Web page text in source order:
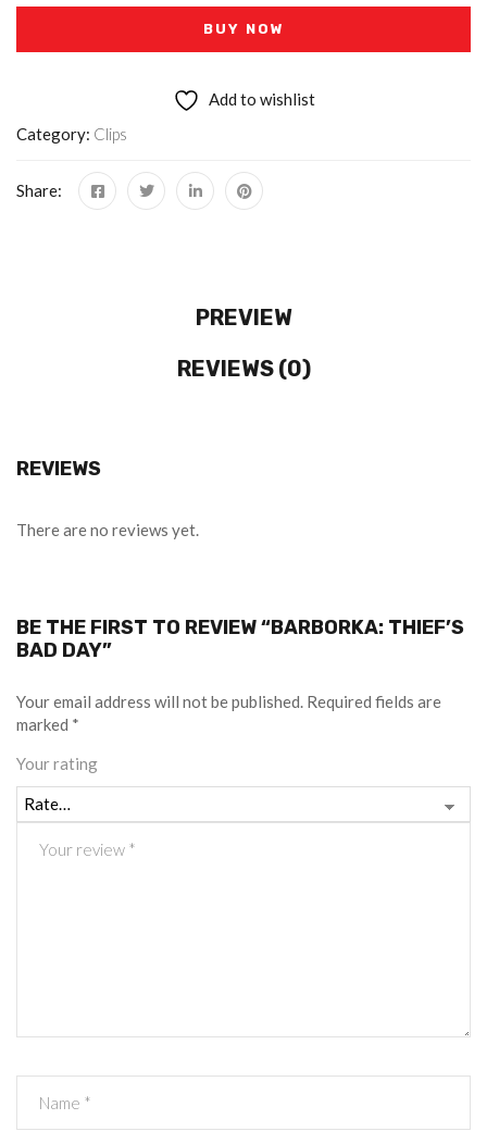
BUY NOW
Add to wishlist
Category: Clips
Share:
PREVIEW
REVIEWS (0)
REVIEWS
There are no reviews yet.
BE THE FIRST TO REVIEW “BARBORKA: THIEF’S
BAD DAY”
Your email address will not be published. Required fields are
marked *
Your rating